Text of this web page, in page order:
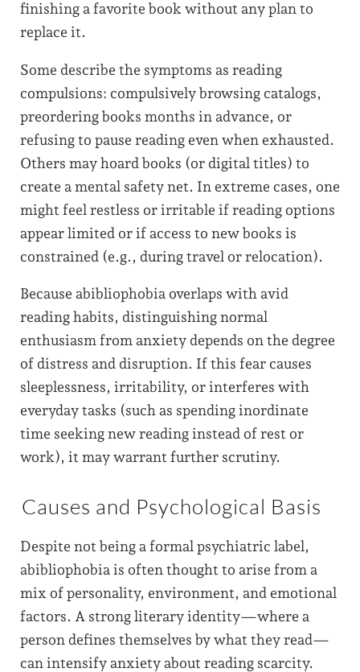
finishing a favorite book without any plan to
replace it.
Some describe the symptoms as reading
compulsions: compulsively browsing catalogs,
preordering books months in advance, or
refusing to pause reading even when exhausted.
Others may hoard books (or digital titles) to
create a mental safety net. In extreme cases, one
might feel restless or irritable if reading options
appear limited or if access to new books is
constrained (e.g., during travel or relocation).
Because abibliophobia overlaps with avid
reading habits, distinguishing normal
enthusiasm from anxiety depends on the degree
of distress and disruption. If this fear causes
sleeplessness, irritability, or interferes with
everyday tasks (such as spending inordinate
time seeking new reading instead of rest or
work), it may warrant further scrutiny.
Causes and Psychological Basis
Despite not being a formal psychiatric label,
abibliophobia is often thought to arise from a
mix of personality, environment, and emotional
factors. A strong literary identity—where a
person defines themselves by what they read—
can intensify anxiety about reading scarcity.